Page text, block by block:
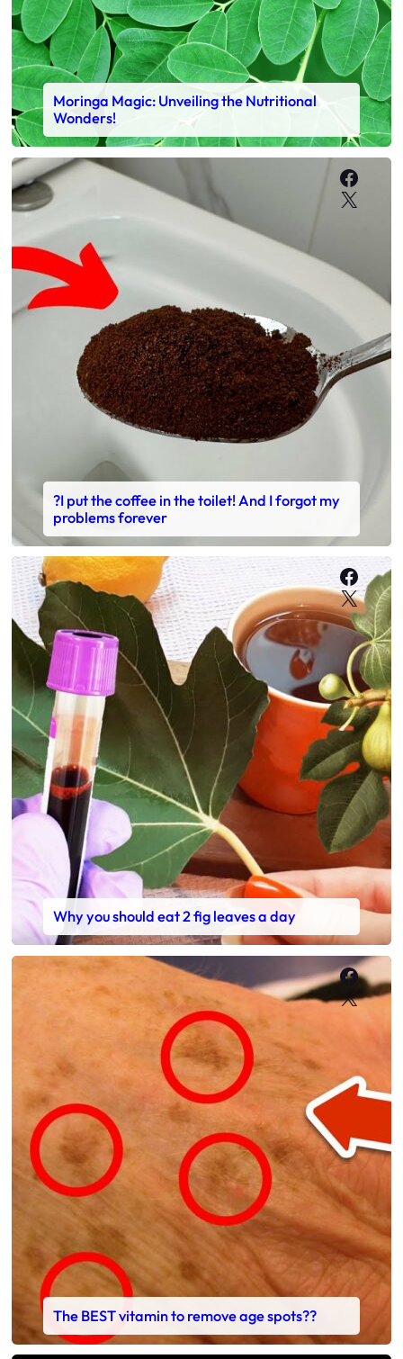
Moringa Magic: Unveiling the Nutritional
Wonders!
X
?I put the coffee in the toilet! And I forgot my
problems forever
X
Why you should eat 2 fig leaves a day
X
The BEST vitamin to remove age spots??